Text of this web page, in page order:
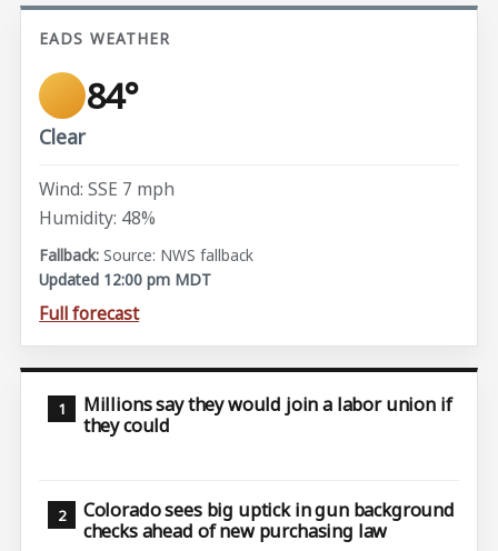
EADS WEATHER
84°
Clear
Wind: SSE 7 mph
Humidity: 48%
Source: NWS fallback
Updated 12:00 pm MDT
Full forecast
Millions say they would join a labor union if
they could
Colorado sees big uptick in gun background
checks ahead of new purchasing law